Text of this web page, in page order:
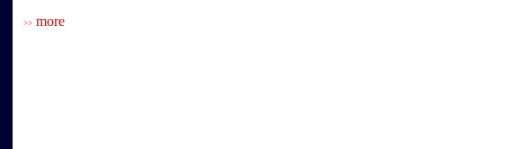
>> more